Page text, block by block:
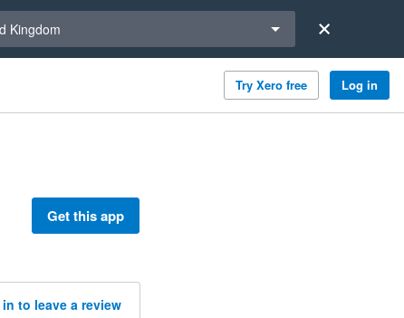
Kingdom
Try Xero free Log in
Get this app
to leave a review